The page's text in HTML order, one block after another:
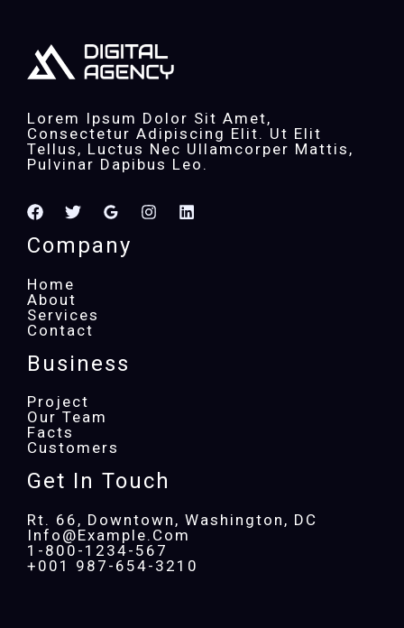
Lorem Ipsum Dolor Sit Amet,
Consectetur Adipiscing Elit. Ut Elit
Tellus, Luctus Nec Ullamcorper Mattis,
Pulvinar Dapibus Leo.
Company
Home
About
Services
Contact
Business
Project
Our Team
Facts
Customers
Get In Touch
Rt. 66, Downtown, Washington, DC
Info@example.com​
1-800-1234-567
+001 987-654-3210